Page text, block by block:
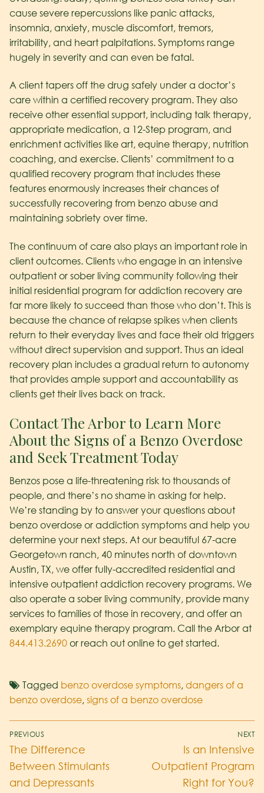
cause severe repercussions like panic attacks,
insomnia, anxiety, muscle discomfort, tremors,
irritability, and heart palpitations. Symptoms range
hugely in severity and can even be fatal.
A client tapers off the drug safely under a doctor’s
care within a certified recovery program. They also
receive other essential support, including talk therapy,
appropriate medication, a 12-Step program, and
enrichment activities like art, equine therapy, nutrition
coaching, and exercise. Clients’ commitment to a
qualified recovery program that includes these
features enormously increases their chances of
successfully recovering from benzo abuse and
maintaining sobriety over time.
The continuum of care also plays an important role in
client outcomes. Clients who engage in an intensive
outpatient or sober living community following their
initial residential program for addiction recovery are
far more likely to succeed than those who don’t. This is
because the chance of relapse spikes when clients
return to their everyday lives and face their old triggers
without direct supervision and support. Thus an ideal
recovery plan includes a gradual return to autonomy
that provides ample support and accountability as
clients get their lives back on track.
Contact The Arbor to Learn More
About the Signs of a Benzo Overdose
and Seek Treatment Today
Benzos pose a life-threatening risk to thousands of
people, and there’s no shame in asking for help.
We’re standing by to answer your questions about
benzo overdose or addiction symptoms and help you
determine your next steps. At our beautiful 67-acre
Georgetown ranch, 40 minutes north of downtown
Austin, TX, we offer fully-accredited residential and
intensive outpatient addiction recovery programs. We
also operate a sober living community, provide many
services to families of those in recovery, and offer an
exemplary equine therapy program. Call the Arbor at
844.413.2690 or reach out online to get started.
Tagged benzo overdose symptoms, dangers of a
benzo overdose, signs of a benzo overdose
PREVIOUS
The Difference
Between Stimulants
and Depressants
NEXT
Is an Intensive
Outpatient Program
Right for You?